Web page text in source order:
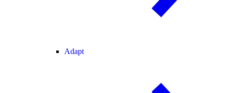
Adapt